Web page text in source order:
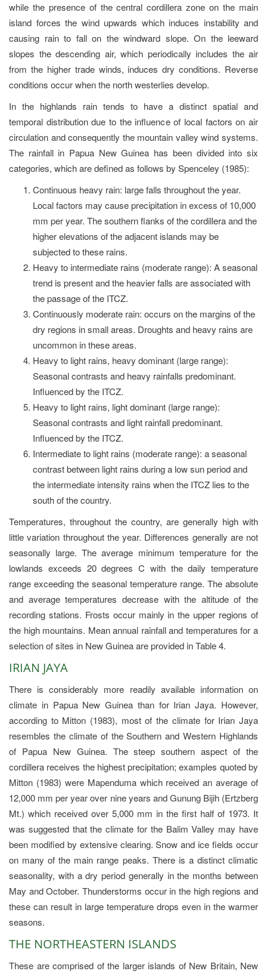
while the presence of the central cordillera zone on the main
island forces the wind upwards which induces instability and
causing rain to fall on the windward slope. On the leeward
slopes the descending air, which periodically includes the air
from the higher trade winds, induces dry conditions. Reverse
conditions occur when the north westerlies develop.
In the highlands rain tends to have a distinct spatial and
temporal distribution due to the influence of local factors on air
circulation and consequently the mountain valley wind systems.
The rainfall in Papua New Guinea has been divided into six
categories, which are defined as follows by Spenceley (1985):
Continuous heavy rain: large falls throughout the year.
Local factors may cause precipitation in excess of 10,000
mm per year. The southern flanks of the cordillera and the
higher elevations of the adjacent islands may be
subjected to these rains.
Heavy to intermediate rains (moderate range): A seasonal
trend is present and the heavier falls are associated with
the passage of the ITCZ.
Continuously moderate rain: occurs on the margins of the
dry regions in small areas. Droughts and heavy rains are
uncommon in these areas.
Heavy to light rains, heavy dominant (large range):
Seasonal contrasts and heavy rainfalls predominant.
Influenced by the ITCZ.
Heavy to light rains, light dominant (large range):
Seasonal contrasts and light rainfall predominant.
Influenced by the ITCZ.
Intermediate to light rains (moderate range): a seasonal
contrast between light rains during a low sun period and
the intermediate intensity rains when the ITCZ lies to the
south of the country.
Temperatures, throughout the country, are generally high with
little variation throughout the year. Differences generally are not
seasonally large. The average minimum temperature for the
lowlands exceeds 20 degrees C with the daily temperature
range exceeding the seasonal temperature range. The absolute
and average temperatures decrease with the altitude of the
recording stations. Frosts occur mainly in the upper regions of
the high mountains. Mean annual rainfall and temperatures for a
selection of sites in New Guinea are provided in Table 4.
IRIAN JAYA
There is considerably more readily available information on
climate in Papua New Guinea than for Irian Jaya. However,
according to Mitton (1983), most of the climate for Irian Jaya
resembles the climate of the Southern and Western Highlands
of Papua New Guinea. The steep southern aspect of the
cordillera receives the highest precipitation; examples quoted by
Mitton (1983) were Mapenduma which received an average of
12,000 mm per year over nine years and Gunung Bijih (Ertzberg
Mt.) which received over 5,000 mm in the first half of 1973. It
was suggested that the climate for the Balim Valley may have
been modified by extensive clearing. Snow and ice fields occur
on many of the main range peaks. There is a distinct climatic
seasonality, with a dry period generally in the months between
May and October. Thunderstorms occur in the high regions and
these can result in large temperature drops even in the warmer
seasons.
THE NORTHEASTERN ISLANDS
These are comprised of the larger islands of New Britain, New